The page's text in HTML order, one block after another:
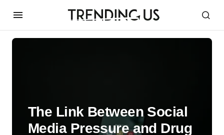
The Link Between Social
Media Pressure and Drug